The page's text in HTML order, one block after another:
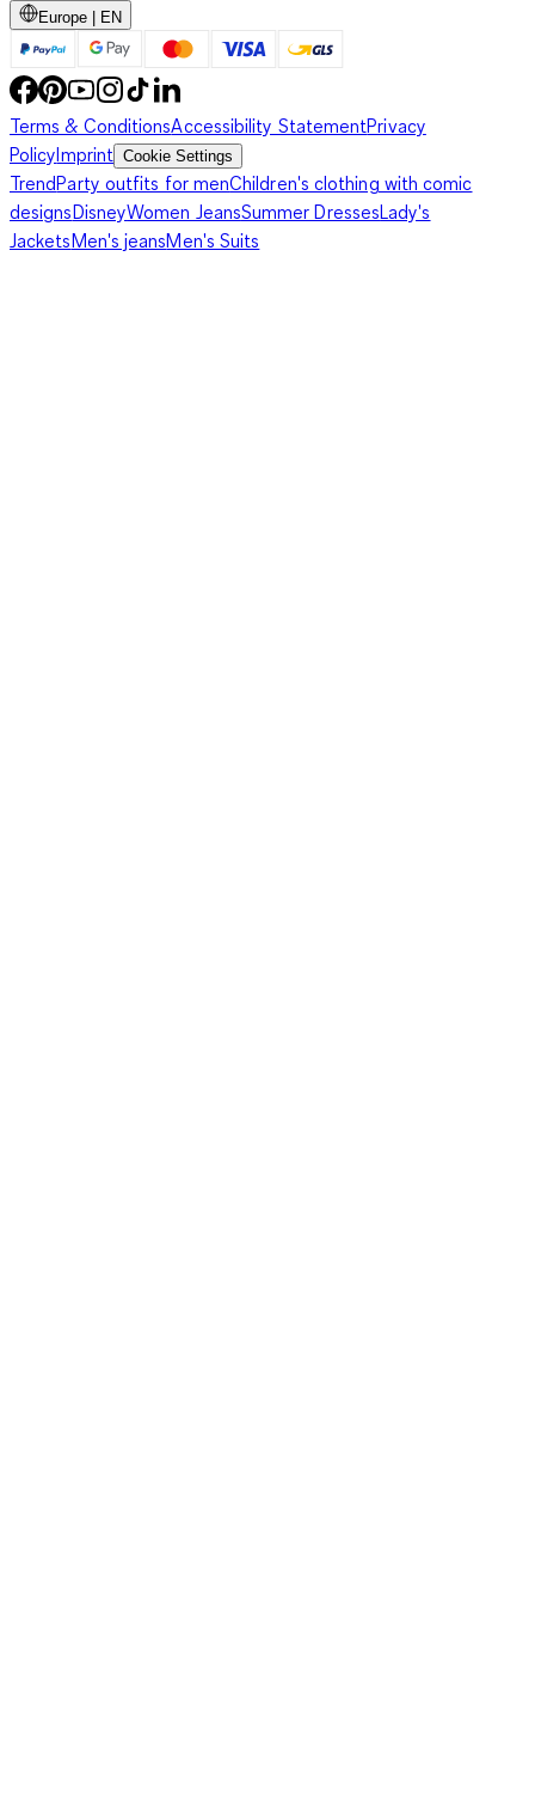
Europe | EN
Terms & ConditionsAccessibility StatementPrivacy
PolicyImprint Cookie Settings
TrendParty outfits for menChildren's clothing with comic
designsDisneyWomen JeansSummer DressesLady's
JacketsMen's jeansMen's Suits